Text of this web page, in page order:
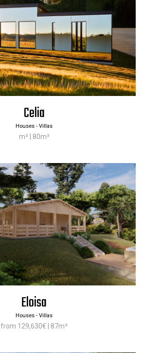
Celia
Houses - Villas
m² | 80m²
Eloisa
Houses - Villas
from 129,630€ | 87m²